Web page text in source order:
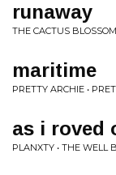
runaway
THE CACTUS
maritime
PRETTY ARCHIE •
as i roved
PLANXTY • THE WELL